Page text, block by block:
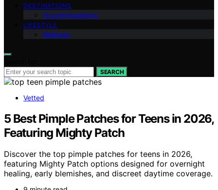
DESTINATIONS
Accommodations
LIFESTYLE
Wellness
SEARCH
Vetted
5 Best Pimple Patches for Teens in 2026,
Featuring Mighty Patch
Discover the top pimple patches for teens in 2026,
featuring Mighty Patch options designed for overnight
healing, early blemishes, and discreet daytime coverage.